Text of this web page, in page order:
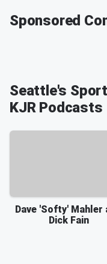
Sponsored
Seattle's
KJRPodcasts
Dave 'Softy' Mahler
Dick Fain